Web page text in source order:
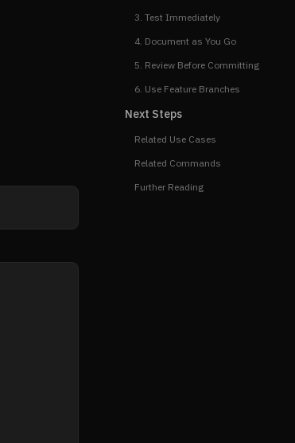
3. Test Immediately
4. Document as You Go
5. Review Before Committing
6. Use Feature Branches
Next Steps
Related Use Cases
Related Commands
Further Reading